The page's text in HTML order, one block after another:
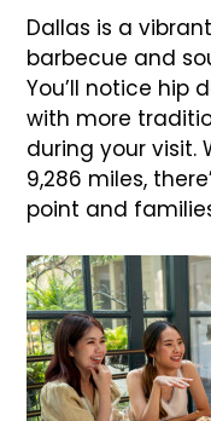
Dallas is a
barbecue and
You’ll notice hip
with more
during your visit.
9,286 miles,
point and